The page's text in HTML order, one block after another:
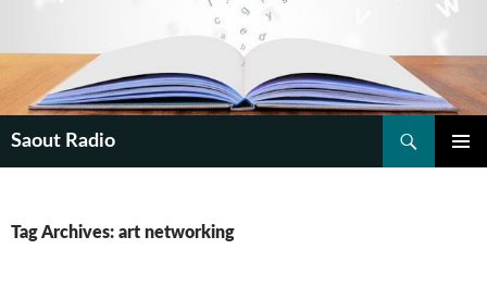
Saout Radio
Tag Archives: art networking